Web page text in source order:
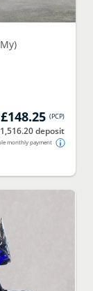
£148.25 (PCP)
deposit
monthly payment